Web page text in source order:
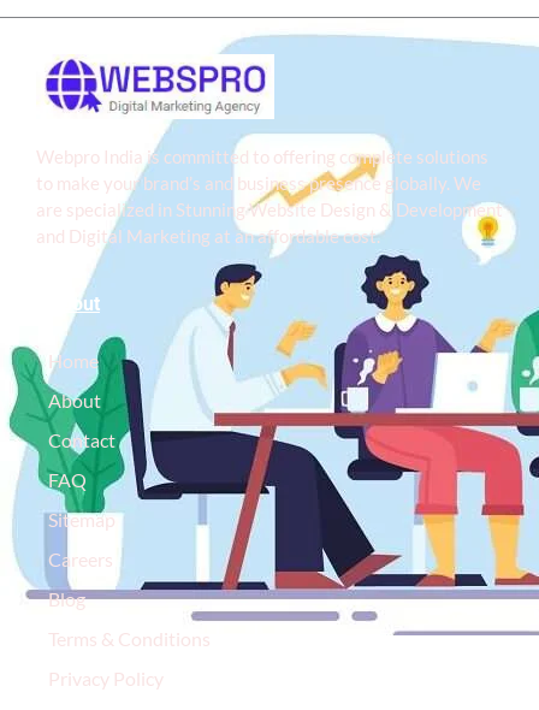
Webpro India is committed to offering complete solutions
to make your brand’s and business presence globally. We
are specialized in Stunning Website Design & Development
and Digital Marketing at an affordable cost.
About
Home
About
Contact
FAQ
Sitemap
Careers
Blog
Terms & Conditions
Privacy Policy